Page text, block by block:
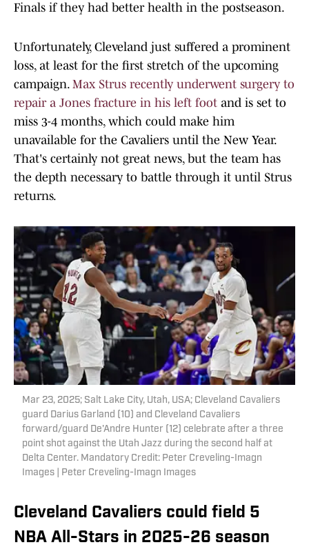
Finals if they had better health in the postseason.
Unfortunately, Cleveland just suffered a prominent
loss, at least for the first stretch of the upcoming
campaign. Max Strus recently underwent surgery to
repair a Jones fracture in his left foot and is set to
miss 3-4 months, which could make him
unavailable for the Cavaliers until the New Year.
That's certainly not great news, but the team has
the depth necessary to battle through it until Strus
returns.
Mar 23, 2025; Salt Lake City, Utah, USA; Cleveland Cavaliers
guard Darius Garland (10) and Cleveland Cavaliers
forward/guard De'Andre Hunter (12) celebrate after a three
point shot against the Utah Jazz during the second half at
Delta Center. Mandatory Credit: Peter Creveling-Imagn
Images | Peter Creveling-Imagn Images
Cleveland Cavaliers could field 5
NBA All-Stars in 2025-26 season